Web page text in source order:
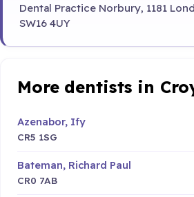
Dental Practice Norbury, 1181
SW16 4UY
More dentists in
Azenabor, Ify
CR5 1SG
Bateman, Richard Paul
CR0 7AB